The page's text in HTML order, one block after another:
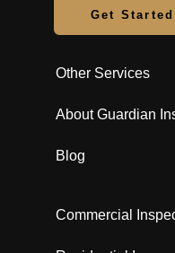
Get Started
Other Services
About Guardian
Blog
Commercial